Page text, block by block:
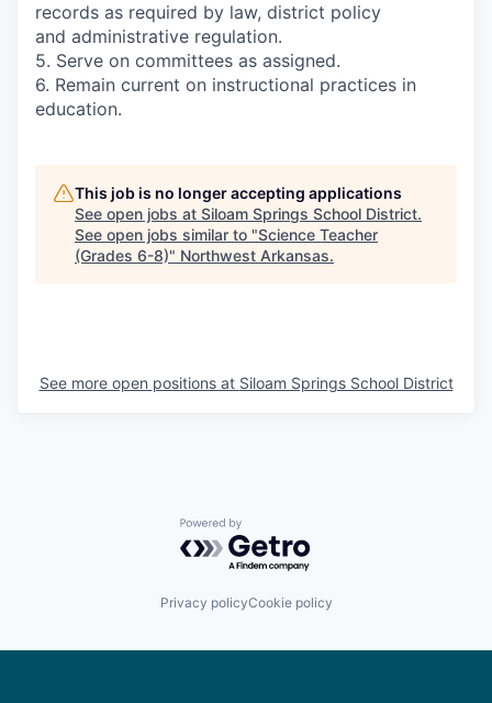
records as required by law, district policy
and administrative regulation.
5. Serve on committees as assigned.
6. Remain current on instructional practices in
education.
This job is no longer accepting applications
See open jobs at Siloam Springs School District.
See open jobs similar to "Science Teacher
(Grades 6-8)" Northwest Arkansas.
See more open positions at Siloam Springs School District
Powered by Getro.com
Privacy policyCookie policy